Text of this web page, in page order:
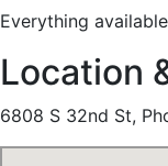
Everything
Location
6808 S 32nd St,